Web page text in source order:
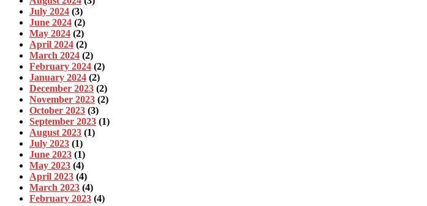
July 2024 (3)
June 2024 (2)
May 2024 (2)
April 2024 (2)
March 2024 (2)
February 2024 (2)
January 2024 (2)
December 2023 (2)
November 2023 (2)
October 2023 (3)
September 2023 (1)
August 2023 (1)
July 2023 (1)
June 2023 (1)
May 2023 (4)
April 2023 (4)
March 2023 (4)
February 2023 (4)